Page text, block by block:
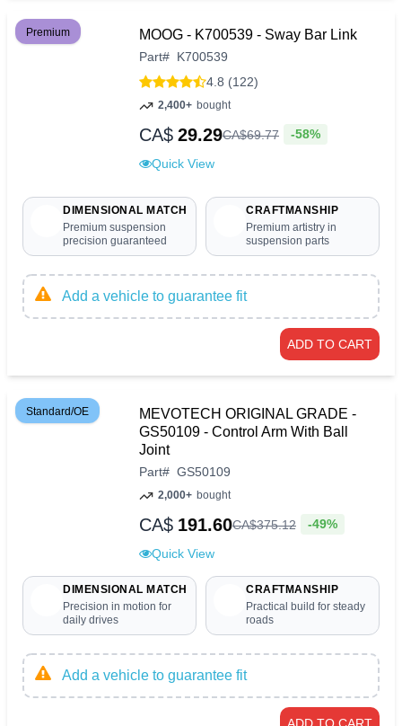
Premium MOOG - K700539 - Sway Bar Link
Part# K700539
4.8 (122)
2,400+ bought
CA$ 29.29CA$69.77 -58%
Quick View
DIMENSIONAL MATCH
Premium suspension
precision guaranteed
CRAFTMANSHIP
Premium artistry in
suspension parts
Add a vehicle to guarantee fit
ADD TO CART
Standard/OE
MEVOTECH ORIGINAL GRADE -
GS50109 - Control Arm With Ball
Joint
Part# GS50109
2,000+ bought
CA$ 191.60CA$375.12 -49%
Quick View
DIMENSIONAL MATCH
Precision in motion for
daily drives
CRAFTMANSHIP
Practical build for steady
roads
Add a vehicle to guarantee fit